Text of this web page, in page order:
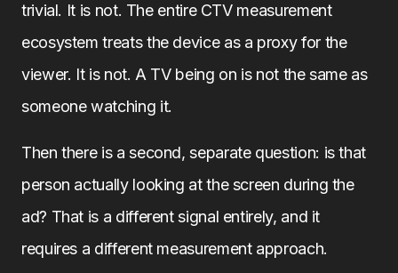
trivial. It is not. The entire CTV measurement
ecosystem treats the device as a proxy for the
viewer. It is not. A TV being on is not the same as
someone watching it.
Then there is a second, separate question: is that
person actually looking at the screen during the
ad? That is a different signal entirely, and it
requires a different measurement approach.